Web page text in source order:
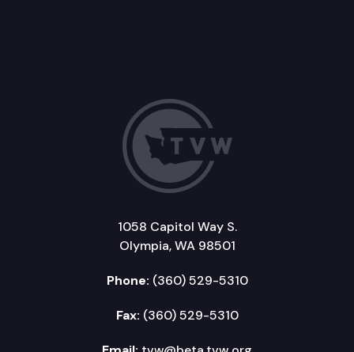
1058 Capitol Way S.
Olympia, WA 98501
Phone: (360) 529-5310
Fax: (360) 529-5310